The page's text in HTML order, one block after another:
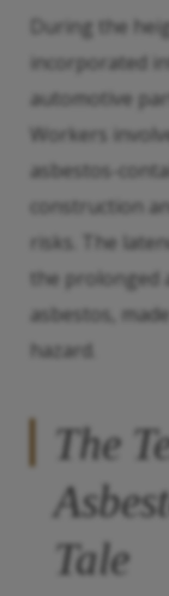
During the
incorporated
automotive
Workers
asbestos-
construction
risks. The
the prolonged
asbestos,
hazard.
The
Tale